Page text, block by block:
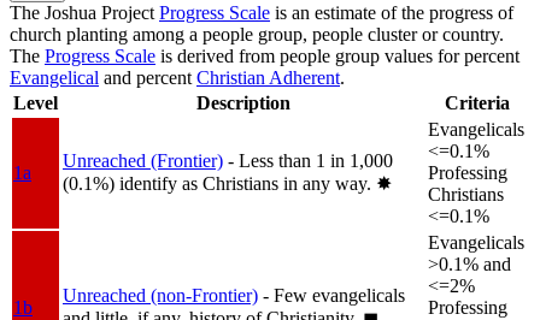
The Joshua Project Progress Scale is an estimate of the progress of
church planting among a people group, people cluster or country.
The Progress Scale is derived from people group values for percent
Evangelical and percent Christian Adherent.
Level
Description Criteria
1a
Unreached (Frontier) - Less than 1 in 1,000
(0.1%) identify as Christians in any way. ✸︎
Evangelicals
<=0.1%
Professing
Christians
<=0.1%
1b
Unreached (non-Frontier) - Few evangelicals
Evangelicals
>0.1% and
<=2%
Professing